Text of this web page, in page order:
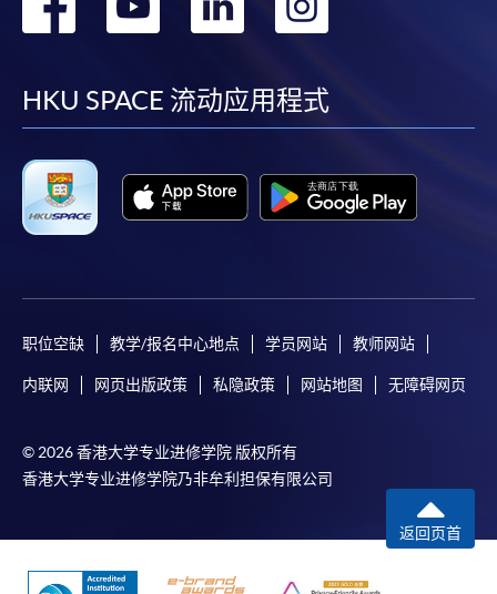
copy of any required documents (e.g. proof of
doc, docx, jpg and pdf are supported.
Make Online Payment
Pay the application or programme/course fees by
"PPS by Internet"- You will need a PPS account and
to open a PPS account and how to set up a PPS
Internet password, please visit
*Credit Card Online Payment- Course fees can be
paid by VISA or Mastercard including the “HKU
* HKU SPACE Mastercard cardholders who wish to enjoy 10-
facebook
youtube
linkedin
HKU SPACE 流动应用程式
职位空缺 教学/报名中心地点 学员网站 教师网站
内联网 网页出版政策 私隐政策 网站地图 无障碍网页
© 2026 香港大学专业进修学院 版权所有
香港大学专业进修学院乃非牟利担保有限公司
返回页首